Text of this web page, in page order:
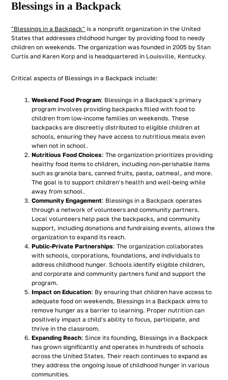
Blessings in a Backpack
"Blessings in a Backpack" is a nonprofit organization in the United
States that addresses childhood hunger by providing food to needy
children on weekends. The organization was founded in 2005 by Stan
Curtis and Karen Korp and is headquartered in Louisville, Kentucky.
Critical aspects of Blessings in a Backpack include:
Weekend Food Program: Blessings in a Backpack's primary
program involves providing backpacks filled with food to
children from low-income families on weekends. These
backpacks are discreetly distributed to eligible children at
schools, ensuring they have access to nutritious meals even
when not in school.
Nutritious Food Choices: The organization prioritizes providing
healthy food items to children, including non-perishable items
such as granola bars, canned fruits, pasta, oatmeal, and more.
The goal is to support children's health and well-being while
away from school.
Community Engagement: Blessings in a Backpack operates
through a network of volunteers and community partners.
Local volunteers help pack the backpacks, and community
support, including donations and fundraising events, allows the
organization to expand its reach.
Public-Private Partnerships: The organization collaborates
with schools, corporations, foundations, and individuals to
address childhood hunger. Schools identify eligible children,
and corporate and community partners fund and support the
program.
Impact on Education: By ensuring that children have access to
adequate food on weekends, Blessings in a Backpack aims to
remove hunger as a barrier to learning. Proper nutrition can
positively impact a child's ability to focus, participate, and
thrive in the classroom.
Expanding Reach: Since its founding, Blessings in a Backpack
has grown significantly and operates in hundreds of schools
across the United States. Their reach continues to expand as
they address the ongoing issue of childhood hunger in various
communities.